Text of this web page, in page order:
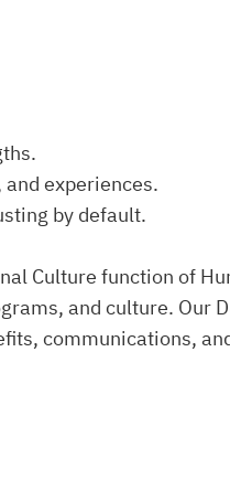
experiences.
by default.
Culture function of
and culture.
communications,